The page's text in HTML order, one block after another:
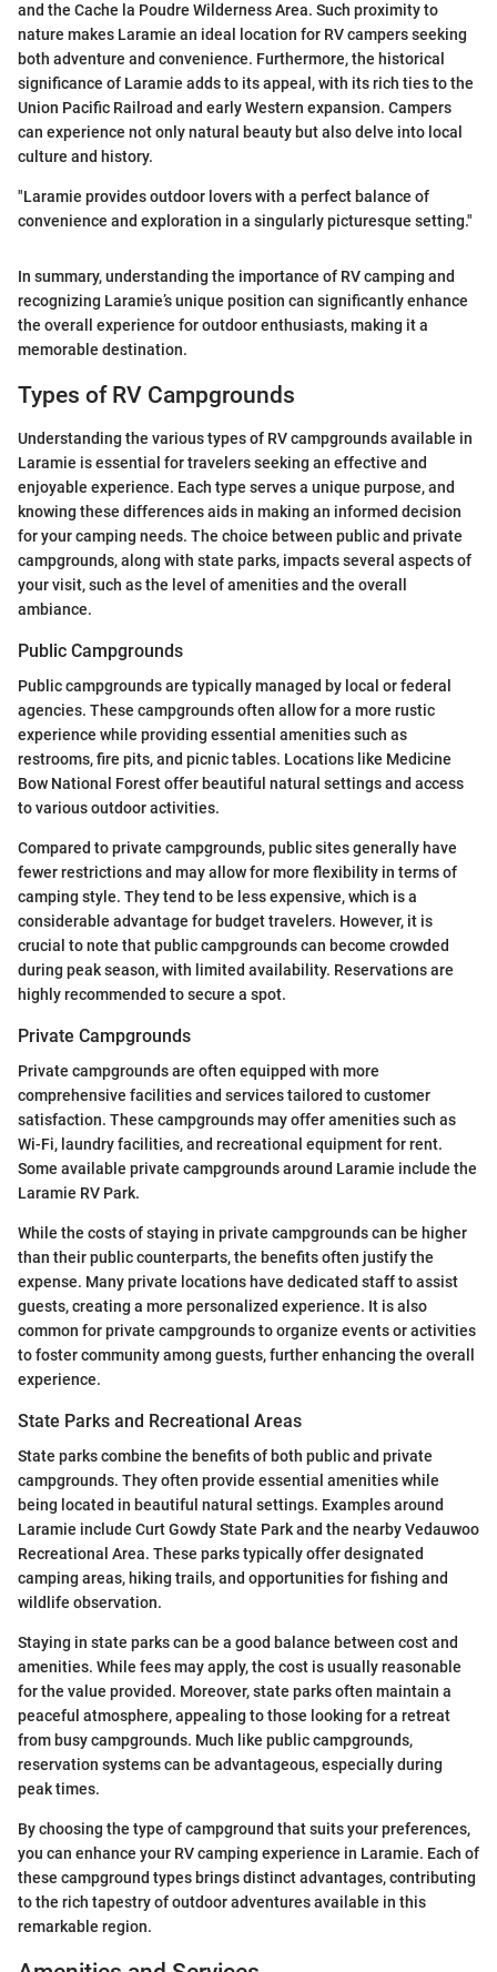
and the Cache la Poudre Wilderness Area. Such proximity to
nature makes Laramie an ideal location for RV campers seeking
both adventure and convenience. Furthermore, the historical
significance of Laramie adds to its appeal, with its rich ties to the
Union Pacific Railroad and early Western expansion. Campers
can experience not only natural beauty but also delve into local
culture and history.
"Laramie provides outdoor lovers with a perfect balance of
convenience and exploration in a singularly picturesque setting."
In summary, understanding the importance of RV camping and
recognizing Laramie’s unique position can significantly enhance
the overall experience for outdoor enthusiasts, making it a
memorable destination.
Types of RV Campgrounds
Understanding the various types of RV campgrounds available in
Laramie is essential for travelers seeking an effective and
enjoyable experience. Each type serves a unique purpose, and
knowing these differences aids in making an informed decision
for your camping needs. The choice between public and private
campgrounds, along with state parks, impacts several aspects of
your visit, such as the level of amenities and the overall
ambiance.
Public Campgrounds
Public campgrounds are typically managed by local or federal
agencies. These campgrounds often allow for a more rustic
experience while providing essential amenities such as
restrooms, fire pits, and picnic tables. Locations like Medicine
Bow National Forest offer beautiful natural settings and access
to various outdoor activities.
Compared to private campgrounds, public sites generally have
fewer restrictions and may allow for more flexibility in terms of
camping style. They tend to be less expensive, which is a
considerable advantage for budget travelers. However, it is
crucial to note that public campgrounds can become crowded
during peak season, with limited availability. Reservations are
highly recommended to secure a spot.
Private Campgrounds
Private campgrounds are often equipped with more
comprehensive facilities and services tailored to customer
satisfaction. These campgrounds may offer amenities such as
Wi-Fi, laundry facilities, and recreational equipment for rent.
Some available private campgrounds around Laramie include the
Laramie RV Park.
While the costs of staying in private campgrounds can be higher
than their public counterparts, the benefits often justify the
expense. Many private locations have dedicated staff to assist
guests, creating a more personalized experience. It is also
common for private campgrounds to organize events or activities
to foster community among guests, further enhancing the overall
experience.
State Parks and Recreational Areas
State parks combine the benefits of both public and private
campgrounds. They often provide essential amenities while
being located in beautiful natural settings. Examples around
Laramie include Curt Gowdy State Park and the nearby Vedauwoo
Recreational Area. These parks typically offer designated
camping areas, hiking trails, and opportunities for fishing and
wildlife observation.
Staying in state parks can be a good balance between cost and
amenities. While fees may apply, the cost is usually reasonable
for the value provided. Moreover, state parks often maintain a
peaceful atmosphere, appealing to those looking for a retreat
from busy campgrounds. Much like public campgrounds,
reservation systems can be advantageous, especially during
peak times.
By choosing the type of campground that suits your preferences,
you can enhance your RV camping experience in Laramie. Each of
these campground types brings distinct advantages, contributing
to the rich tapestry of outdoor adventures available in this
remarkable region.